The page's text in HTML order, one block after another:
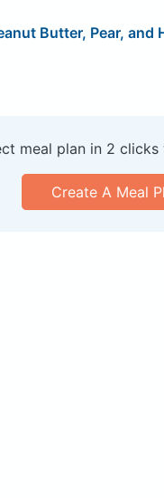
Butter, Pear, and
meal plan in 2
Create A Meal